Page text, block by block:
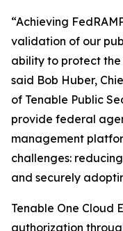
“Achieving
validation of our
ability to protect the
said Bob Huber,
of Tenable Public
provide federal
management
challenges:
and securely
Tenable One Cloud
authorization